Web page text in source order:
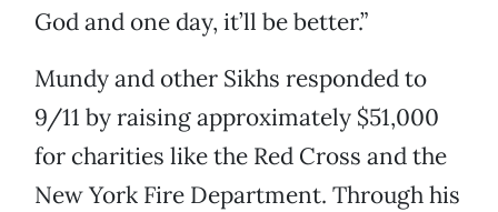
God and one day, it’ll be better.”
Mundy and other Sikhs responded to
9/11 by raising approximately $51,000
for charities like the Red Cross and the
New York Fire Department. Through his